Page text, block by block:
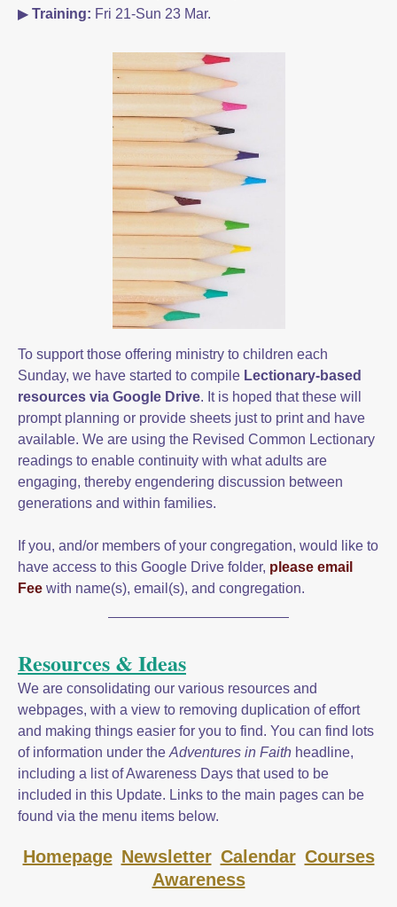
▶ Training: Fri 21-Sun 23 Mar.
To support those offering ministry to children each
Sunday, we have started to compile Lectionary-based
resources via Google Drive. It is hoped that these will
prompt planning or provide sheets just to print and have
available. We are using the Revised Common Lectionary
readings to enable continuity with what adults are
engaging, thereby engendering discussion between
generations and within families.
If you, and/or members of your congregation, would like to
have access to this Google Drive folder, please email
Fee with name(s), email(s), and congregation.
Resources & Ideas
We are consolidating our various resources and
webpages, with a view to removing duplication of effort
and making things easier for you to find. You can find lots
of information under the Adventures in Faith headline,
including a list of Awareness Days that used to be
included in this Update. Links to the main pages can be
found via the menu items below.
Homepage Newsletter Calendar Courses
Awareness